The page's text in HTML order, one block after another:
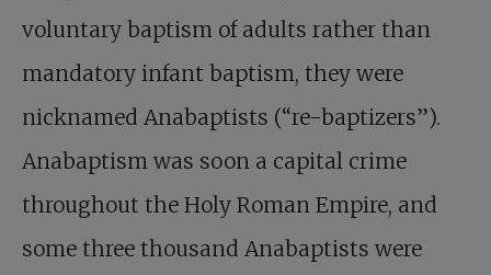
voluntary baptism of adults rather than
mandatory infant baptism, they were
nicknamed Anabaptists (“re-baptizers”).
Anabaptism was soon a capital crime
throughout the Holy Roman Empire, and
some three thousand Anabaptists were